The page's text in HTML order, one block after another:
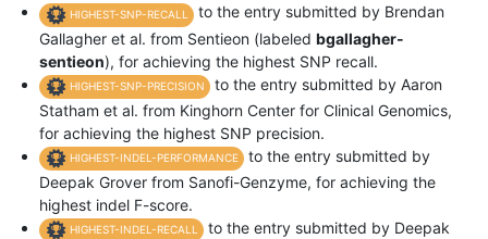
HIGHEST-SNP-RECALL
to the entry submitted by Brendan
Gallagher et al. from Sentieon (labeled bgallagher-
sentieon), for achieving the highest SNP recall.
HIGHEST-SNP-PRECISION
to the entry submitted by Aaron
Statham et al. from Kinghorn Center for Clinical Genomics,
for achieving the highest SNP precision.
HIGHEST-INDEL-PERFORMANCE
to the entry submitted by
Deepak Grover from Sanofi-Genzyme, for achieving the
highest indel F-score.
HIGHEST-INDEL-RECALL
to the entry submitted by Deepak